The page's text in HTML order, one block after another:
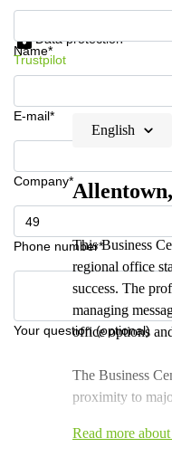
Name*
E-mail*
Company*
Phone number*
Your question (optional)
Data protection
Trustpilot
English
This Business
regional office
success. The
managing
office options
The Business
proximity to
Read more